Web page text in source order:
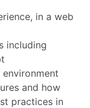
in a web
including
and how
practices in